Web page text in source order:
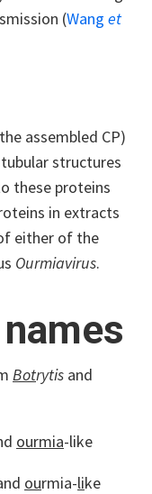
(Wang et
assembled CP)
structures
these proteins
in extracts
either of the
Ourmiavirus.
Botrytis and
ourmia-like
ourmia-like